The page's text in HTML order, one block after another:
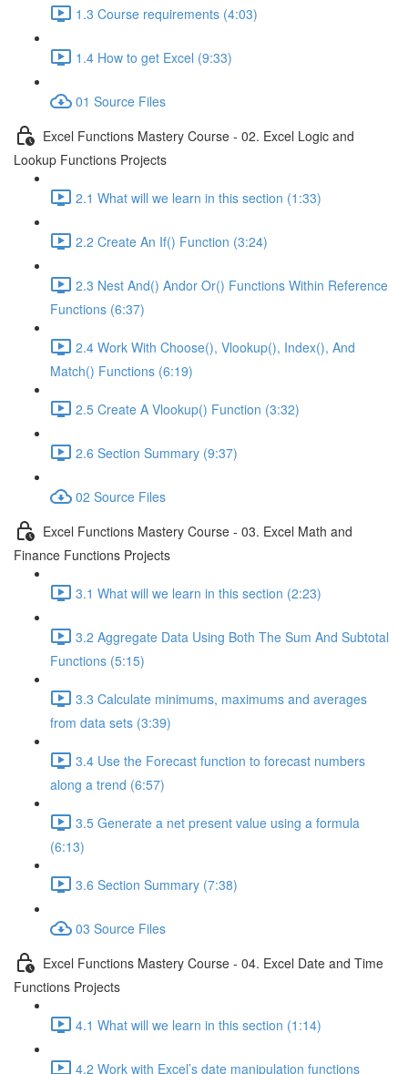
1.3 Course requirements (4:03)
1.4 How to get Excel (9:33)
01 Source Files
Excel Functions Mastery Course - 02. Excel Logic and
Lookup Functions Projects
2.1 What will we learn in this section (1:33)
2.2 Create An If() Function (3:24)
2.3 Nest And() Andor Or() Functions Within Reference
Functions (6:37)
2.4 Work With Choose(), Vlookup(), Index(), And
Match() Functions (6:19)
2.5 Create A Vlookup() Function (3:32)
2.6 Section Summary (9:37)
02 Source Files
Excel Functions Mastery Course - 03. Excel Math and
Finance Functions Projects
3.1 What will we learn in this section (2:23)
3.2 Aggregate Data Using Both The Sum And Subtotal
Functions (5:15)
3.3 Calculate minimums, maximums and averages
from data sets (3:39)
3.4 Use the Forecast function to forecast numbers
along a trend (6:57)
3.5 Generate a net present value using a formula
(6:13)
3.6 Section Summary (7:38)
03 Source Files
Excel Functions Mastery Course - 04. Excel Date and Time
Functions Projects
4.1 What will we learn in this section (1:14)
4.2 Work with Excel’s date manipulation functions